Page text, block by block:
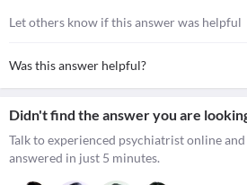
Let others know if this answer was helpful
Was this answer helpful?
Didn't find the answer you are
Talk to experienced psychiatrist online
answered in just 5 minutes.